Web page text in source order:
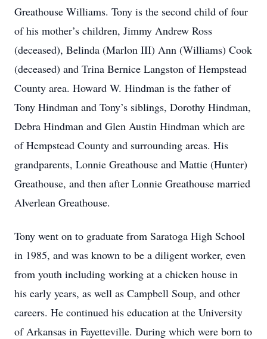
Greathouse Williams. Tony is the second child of four
of his mother’s children, Jimmy Andrew Ross
(deceased), Belinda (Marlon III) Ann (Williams) Cook
(deceased) and Trina Bernice Langston of Hempstead
County area. Howard W. Hindman is the father of
Tony Hindman and Tony’s siblings, Dorothy Hindman,
Debra Hindman and Glen Austin Hindman which are
of Hempstead County and surrounding areas. His
grandparents, Lonnie Greathouse and Mattie (Hunter)
Greathouse, and then after Lonnie Greathouse married
Alverlean Greathouse.
Tony went on to graduate from Saratoga High School
in 1985, and was known to be a diligent worker, even
from youth including working at a chicken house in
his early years, as well as Campbell Soup, and other
careers. He continued his education at the University
of Arkansas in Fayetteville. During which were born to